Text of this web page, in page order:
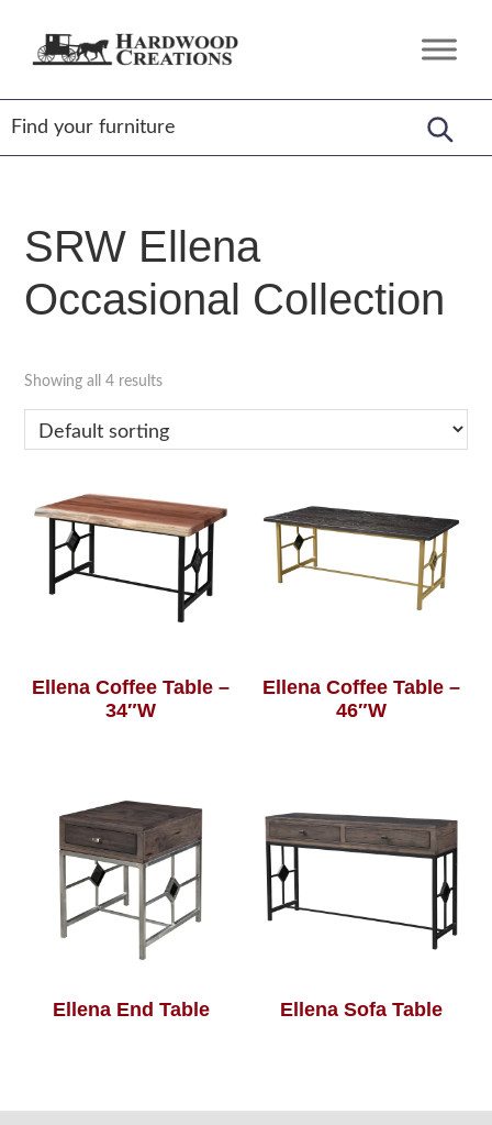
Hardwood
Amish
Crafted,
American
Made
SRW Ellena
Occasional Collection
Showing all 4 results
Ellena Coffee Table –
34″W
Ellena Coffee Table –
46″W
Ellena End Table Ellena Sofa Table